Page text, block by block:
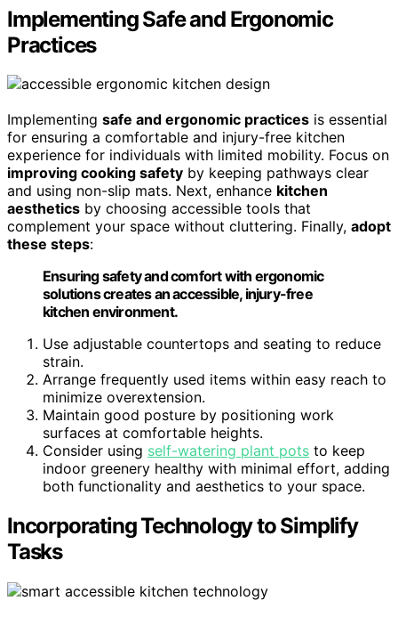
Implementing Safe and Ergonomic
Practices
Implementing safe and ergonomic practices is essential
for ensuring a comfortable and injury-free kitchen
experience for individuals with limited mobility. Focus on
improving cooking safety by keeping pathways clear
and using non-slip mats. Next, enhance kitchen
aesthetics by choosing accessible tools that
complement your space without cluttering. Finally, adopt
these steps:
Ensuring safety and comfort with ergonomic
solutions creates an accessible, injury-free
kitchen environment.
Use adjustable countertops and seating to reduce
strain.
Arrange frequently used items within easy reach to
minimize overextension.
Maintain good posture by positioning work
surfaces at comfortable heights.
Consider using self-watering plant pots to keep
indoor greenery healthy with minimal effort, adding
both functionality and aesthetics to your space.
Incorporating Technology to Simplify
Tasks